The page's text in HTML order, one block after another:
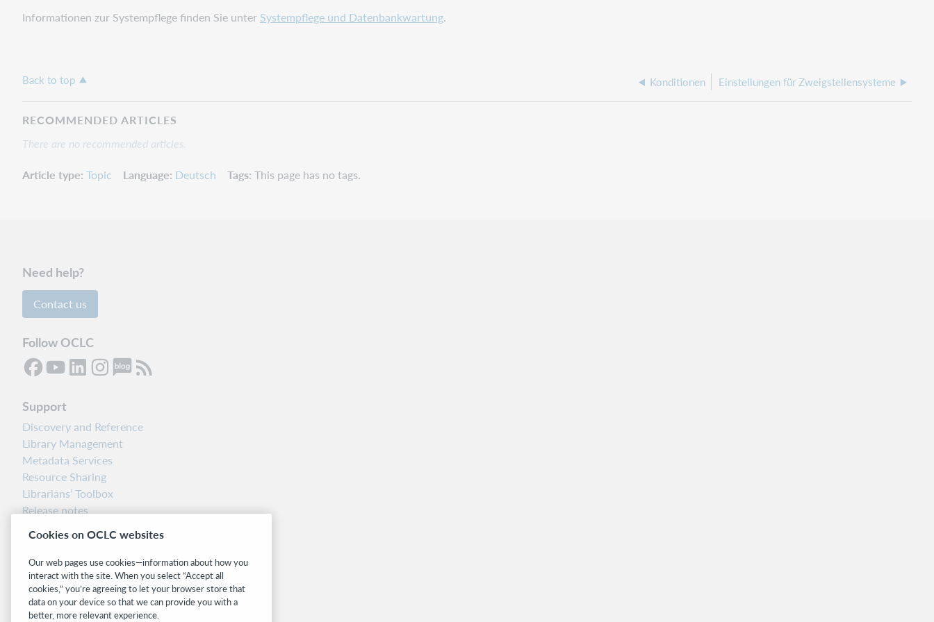
Informationen zur Systempflege finden Sie unter Systempflege und Datenbankwartung.
Back to top Konditionen Einstellungen für Zweigstellensysteme
RECOMMENDED ARTICLES
There are no recommended articles.
Article type Topic Language Deutsch Tags This page has no tags.
Need help?
Contact us
Follow OCLC
Support
Discovery and Reference
Library Management
Metadata Services
Resource Sharing
Librarians’ Toolbox
Release notes
Related sites
OCLC.org
BibFormats
Community
Cookies on OCLC websites
Our web pages use cookies—information about how you
interact with the site. When you select “Accept all
cookies,” you’re agreeing to let your browser store that
data on your device so that we can provide you with a
better, more relevant experience.